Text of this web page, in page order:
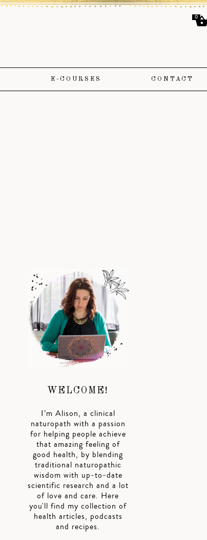
E-COURSES CONTACT
WELCOME!
I’m Alison, a clinical
naturopath with a passion
for helping people achieve
that amazing feeling of
good health, by blending
traditional naturopathic
wisdom with up-to-date
scientific research and a lot
of love and care. Here
you'll find my collection of
health articles, podcasts
and recipes.
0